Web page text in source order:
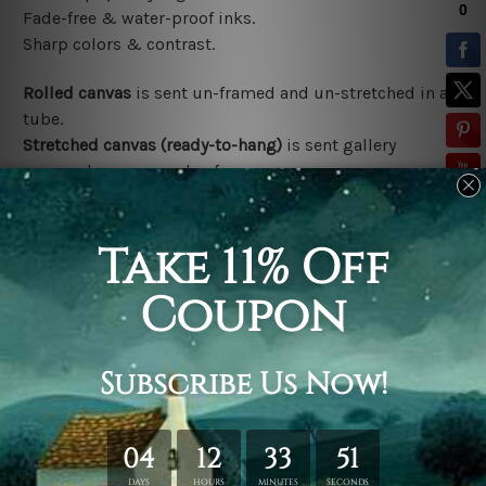
Fade-free & water-proof inks.
Sharp colors & contrast.
Rolled canvas is sent un-framed and un-stretched in a
tube.
Stretched canvas (ready-to-hang) is sent gallery
wrapped over a wooden frame.
*Outer Frames/Mattes are not included in the order,
shown only for design illustration.